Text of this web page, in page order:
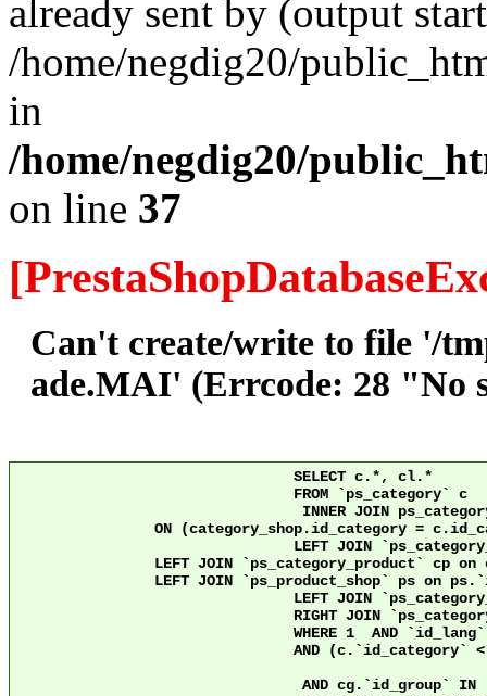
already sent by (output
/home/negdig20/
in
/home/negdig20/
on line 37
Can't create/write to file '/
ade.MAI' (Errcode: 28 "No
LEFT JOIN `ps_category_product` cp on
LEFT JOIN `ps_product_shop` ps on